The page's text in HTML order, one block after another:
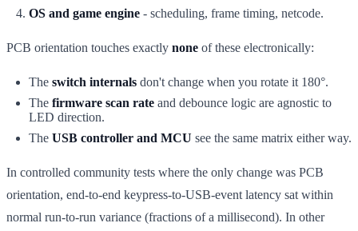
OS and game engine - scheduling, frame timing, netcode.
PCB orientation touches exactly none of these electronically:
The switch internals don't change when you rotate it 180°.
The firmware scan rate and debounce logic are agnostic to
LED direction.
The USB controller and MCU see the same matrix either way.
In controlled community tests where the only change was PCB
orientation, end-to-end keypress-to-USB-event latency sat within
normal run-to-run variance (fractions of a millisecond). In other